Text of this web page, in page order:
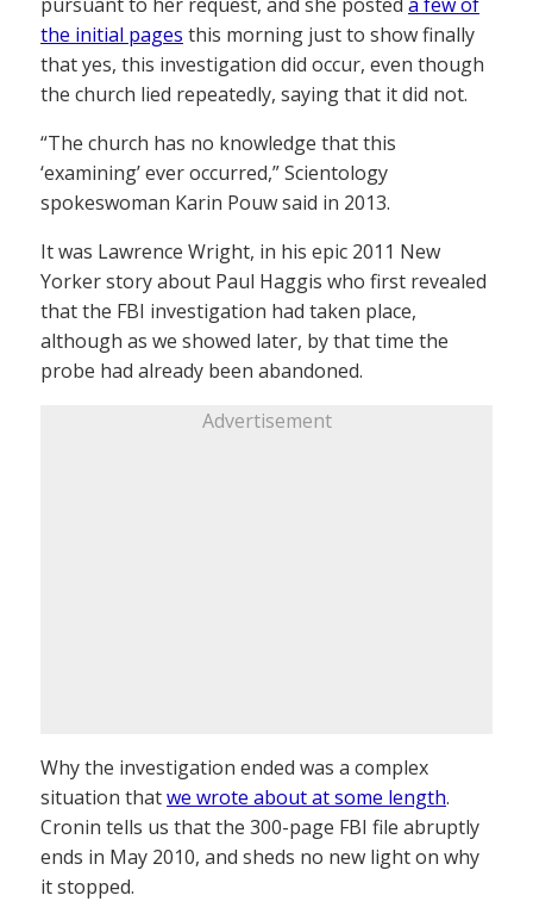
the initial pages this morning just to show finally
that yes, this investigation did occur, even though
the church lied repeatedly, saying that it did not.
“The church has no knowledge that this
‘examining’ ever occurred,” Scientology
spokeswoman Karin Pouw said in 2013.
It was Lawrence Wright, in his epic 2011 New
Yorker story about Paul Haggis who first revealed
that the FBI investigation had taken place,
although as we showed later, by that time the
probe had already been abandoned.
Advertisement
Why the investigation ended was a complex
situation thatwe wrote about at some length.
Cronin tells us that the 300-page FBI file abruptly
ends in May 2010, and sheds no new light on why
it stopped.